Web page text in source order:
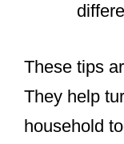
These tips
They help
household